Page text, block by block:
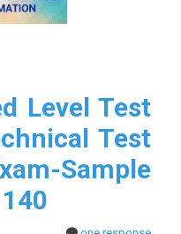
Level Test
Test
Sample